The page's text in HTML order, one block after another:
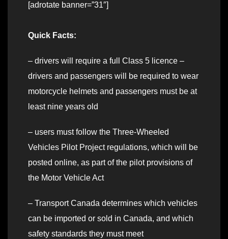
[adrotate banner=”31″]
Quick Facts:
– drivers will require a full Class 5 licence –
drivers and passengers will be required to wear
motorcycle helmets and passengers must be at
least nine years old
– users must follow the Three-Wheeled
Vehicles Pilot Project regulations, which will be
posted online, as part of the pilot provisions of
the Motor Vehicle Act
– Transport Canada determines which vehicles
can be imported or sold in Canada, and which
safety standards they must meet